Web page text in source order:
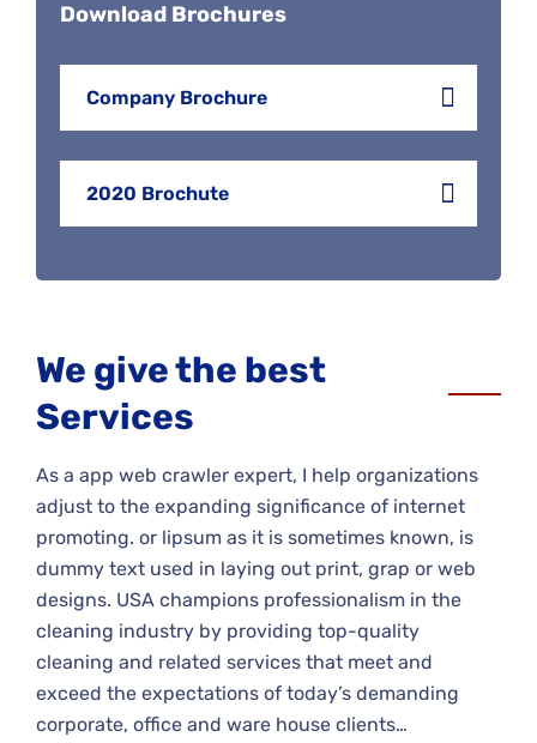
Download Brochures
Company Brochure
2020 Brochute
We give the best
Services
As a app web crawler expert, I help organizations
adjust to the expanding significance of internet
promoting. or lipsum as it is sometimes known, is
dummy text used in laying out print, grap or web
designs. USA champions professionalism in the
cleaning industry by providing top-quality
cleaning and related services that meet and
exceed the expectations of today’s demanding
corporate, office and ware house clients…